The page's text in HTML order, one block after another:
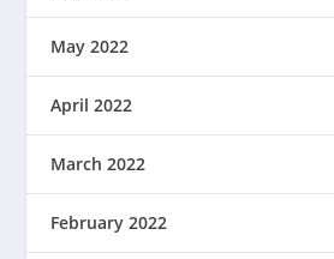
May 2022
April 2022
March 2022
February 2022